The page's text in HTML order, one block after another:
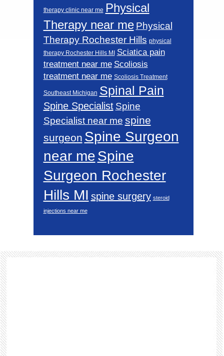
therapy clinic near me Physical
Therapy near me Physical
Therapy Rochester Hills physical
therapy Rochester Hills MI
Sciatica pain
treatment near me Scoliosis
treatment near me Scoliosis Treatment
Southeast Michigan Spinal Pain
Spine Specialist Spine
Specialist near me spine
surgeon Spine Surgeon
near meSpine
Surgeon Rochester
Hills MI spine surgery steroid
injections near me
Footer